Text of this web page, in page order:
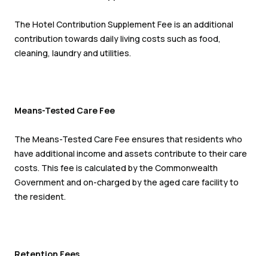
The Hotel Contribution Supplement Fee is an additional
contribution towards daily living costs such as food,
cleaning, laundry and utilities.
Means-Tested Care Fee
The Means-Tested Care Fee ensures that residents who
have additional income and assets contribute to their care
costs. This fee is calculated by the Commonwealth
Government and on-charged by the aged care facility to
the resident.